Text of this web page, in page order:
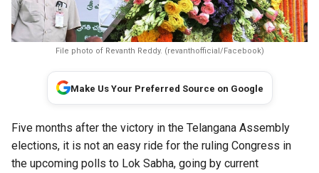
File photo of Revanth Reddy. (revanthofficial/Facebook)
Make Us Your Preferred Source on Google
Five months after the victory in the Telangana Assembly
elections, it is not an easy ride for the ruling Congress in
the upcoming polls to Lok Sabha, going by current